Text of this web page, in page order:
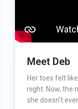
Meet Deb
Her toes felt
night. Now, the
she doesn't